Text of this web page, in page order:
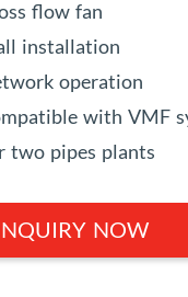
flow fan
installation
operation
with VMF
two pipes plants
NOW